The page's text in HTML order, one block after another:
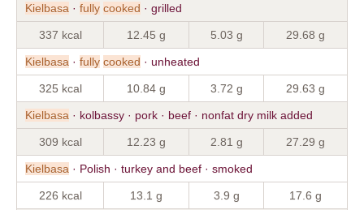
Kielbasa · fully cooked · grilled
337 kcal 12.45 g 5.03 g 29.68 g
Kielbasa · fully cooked · unheated
325 kcal 10.84 g 3.72 g 29.63 g
Kielbasa · kolbassy · pork · beef · nonfat dry milk added
309 kcal 12.23 g 2.81 g 27.29 g
Kielbasa · Polish · turkey and beef · smoked
226 kcal 13.1 g 3.9 g 17.6 g